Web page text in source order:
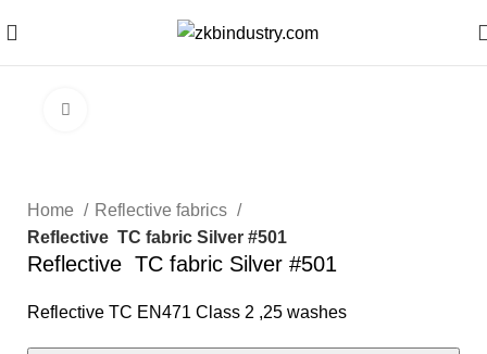
Home
Reflective fabrics
Reflective TC fabric Silver #501
Reflective TC fabric Silver #501
Reflective TC EN471 Class 2 ,25 washes